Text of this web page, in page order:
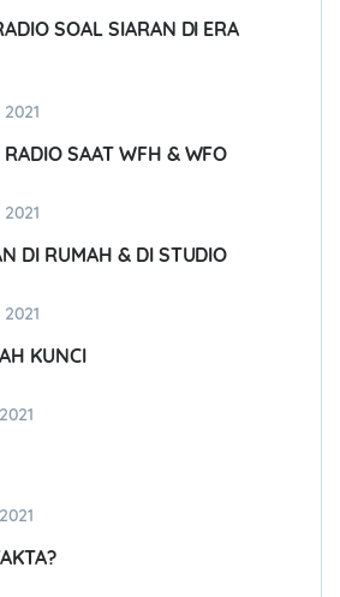
SOAL SIARAN DI ERA
SAAT WFH & WFO
DI RUMAH & DI STUDIO
KUNCI